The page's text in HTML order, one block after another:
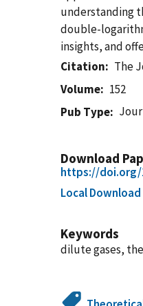
understanding
double-
insights, and
Citation
The
Volume
152
Pub Type
Download
https://doi.org/
Local Download
Keywords
dilute gases,